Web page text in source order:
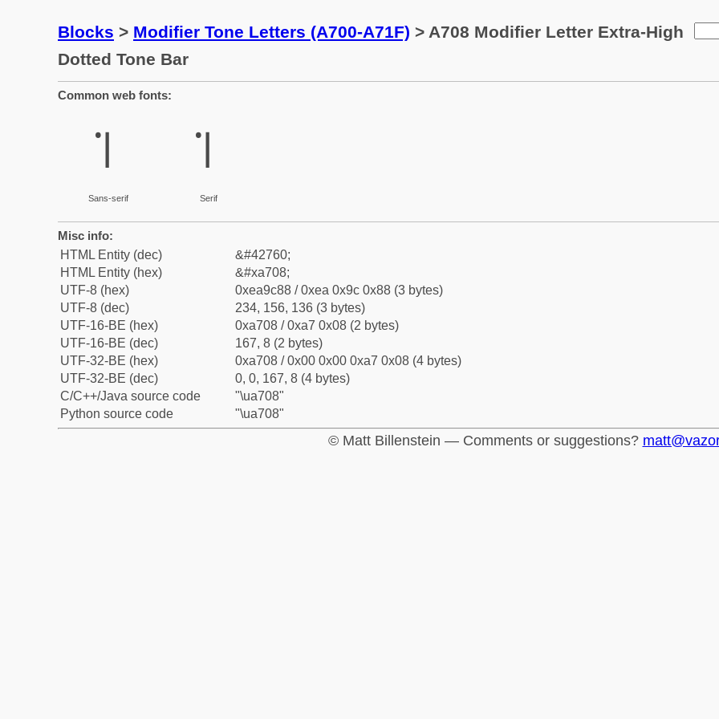
Blocks > Modifier Tone Letters (A700-A71F) > A708 Modifier Letter Extra-High
Dotted Tone Bar
Common web fonts:
꜈
Sans-serif
꜈
Serif
Misc info:
HTML Entity (dec)
&#42760;
HTML Entity (hex)
&#xa708;
UTF-8 (hex)
0xea9c88 / 0xea 0x9c 0x88 (3 bytes)
UTF-8 (dec)
234, 156, 136 (3 bytes)
UTF-16-BE (hex)
0xa708 / 0xa7 0x08 (2 bytes)
UTF-16-BE (dec)
167, 8 (2 bytes)
UTF-32-BE (hex)
0xa708 / 0x00 0x00 0xa7 0x08 (4 bytes)
UTF-32-BE (dec)
0, 0, 167, 8 (4 bytes)
C/C++/Java source code
"\ua708"
Python source code
"\ua708"
© Matt Billenstein — Comments or suggestions?